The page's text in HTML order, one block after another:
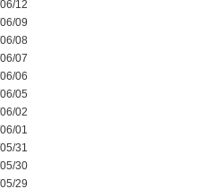
12
09
08
07
06
05
02
01
31
30
29